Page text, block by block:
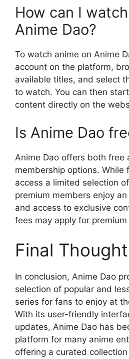
How can I
Anime Dao?
To watch anime on Anime
account on the platform,
available titles, and select
to watch. You can then
content directly on the
Is Anime Dao
Anime Dao offers both free
membership options. While
access a limited selection
premium members enjoy
and access to exclusive
fees may apply for
Final
In conclusion, Anime Dao
selection of popular and
series for fans to enjoy at
With its user-friendly
updates, Anime Dao has
platform for many anime
offering a curated